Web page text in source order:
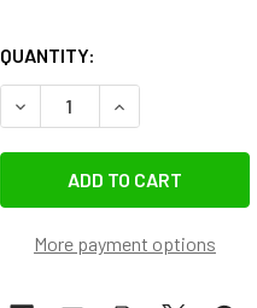
QUANTITY:
DECREASE QUANTITY OF
INCREASE
More payment options